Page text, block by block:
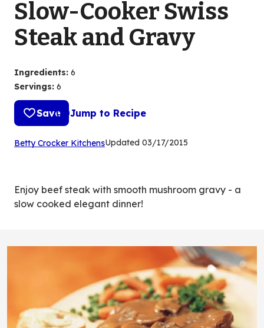
Slow-Cooker Swiss
Steak and Gravy
Ingredients: 6
Servings: 6
Save Jump to Recipe
Betty Crocker Kitchens(Opens
tab)
Updated 03/17/2015
Enjoy beef steak with smooth mushroom gravy - a
slow cooked elegant dinner!